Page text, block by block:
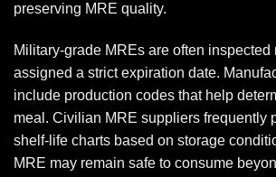
preserving MRE quality.
Military-grade MREs are often inspected
assigned a strict expiration date.
include production codes that help
meal. Civilian MRE suppliers frequently
shelf-life charts based on storage
MRE may remain safe to consume